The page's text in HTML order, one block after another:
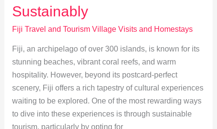
Village
Homestays
Sustainably
Fiji Travel and Tourism Village Visits and Homestays
Fiji, an archipelago of over 300 islands, is known for its
stunning beaches, vibrant coral reefs, and warm
hospitality. However, beyond its postcard-perfect
scenery, Fiji offers a rich tapestry of cultural experiences
waiting to be explored. One of the most rewarding ways
to dive into these experiences is through sustainable
tourism, particularly by opting for